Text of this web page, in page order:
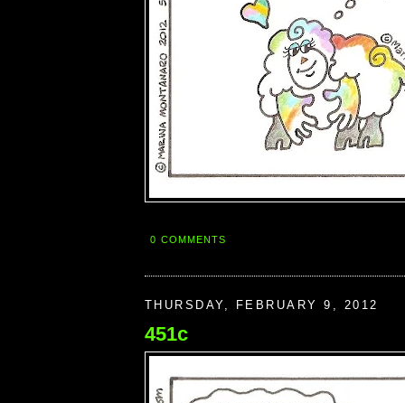
0 COMMENTS
THURSDAY, FEBRUARY 9, 2012
451c